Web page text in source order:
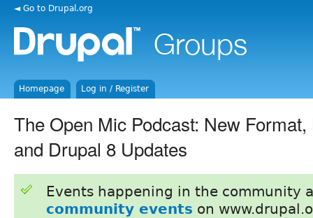
◄ Go to Drupal.org
Homepage Log in / Register
The Open Mic Podcast: New
and Drupal 8 Updates
Events happening in the community
community events on